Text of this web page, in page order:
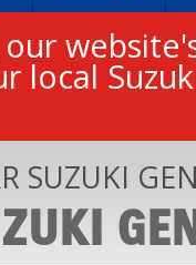
local
SUZUKI